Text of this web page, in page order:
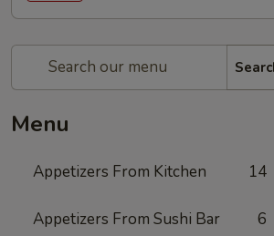
Menu
Appetizers From Kitchen 14
Appetizers From Sushi Bar 6